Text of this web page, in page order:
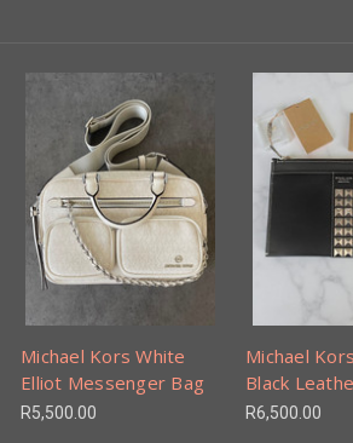
Michael Kors White
Elliot Messenger Bag
R5,500.00
Michael
Black
R6,500.00